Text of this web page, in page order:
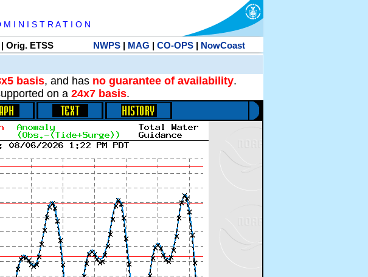
I N I S T R A T I O N
Orig. ETSS NWPS| MAG | CO-OPS| NowCoast
basis, and has no guarantee of availability.
on a 24x7 basis.